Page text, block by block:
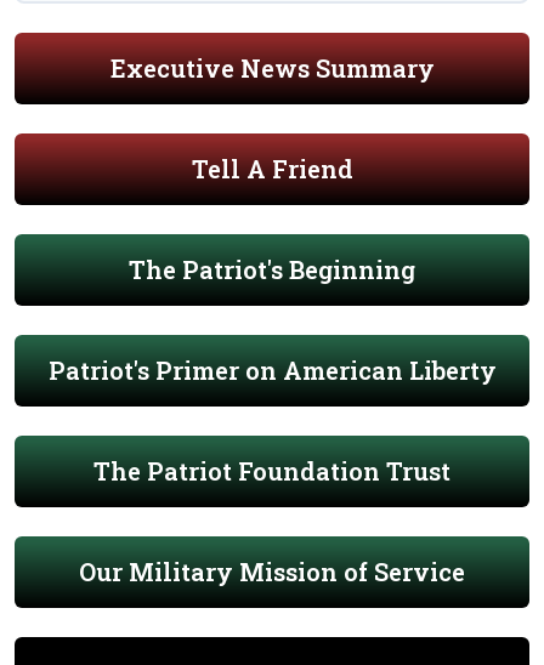
Executive News Summary
Tell A Friend
The Patriot's Beginning
Patriot's Primer on American Liberty
The Patriot Foundation Trust
Our Military Mission of Service